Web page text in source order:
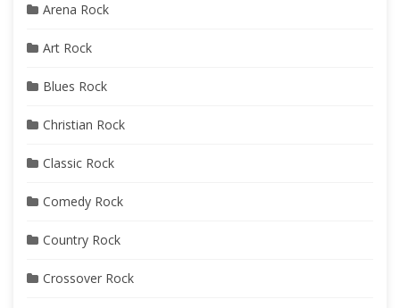
Arena Rock
Art Rock
Blues Rock
Christian Rock
Classic Rock
Comedy Rock
Country Rock
Crossover Rock